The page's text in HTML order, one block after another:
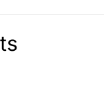
you lay off,